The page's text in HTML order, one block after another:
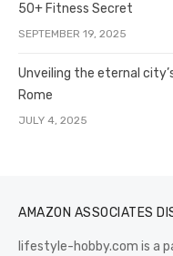
50+ Fitness Secret
SEPTEMBER 19, 2025
Unveiling the eternal
Rome
JULY 4, 2025
AMAZON ASSOCIATES
lifestyle-hobby.com is a